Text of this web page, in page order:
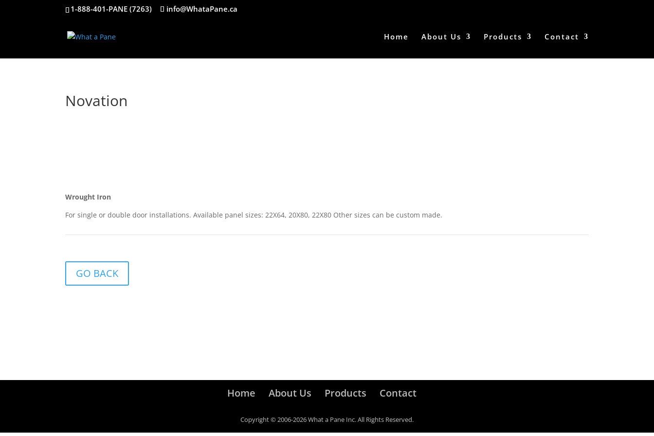
1-888-401-PANE (7263) info@WhataPane.ca
Home About Us Products Contact
Novation
Wrought Iron
For single or double door installations. Available panel sizes: 22X64, 20X80, 22X80 Other sizes can be custom made.
GO BACK
Home About Us Products Contact
Copyright © 2006-2026 What a Pane Inc. All Rights Reserved.